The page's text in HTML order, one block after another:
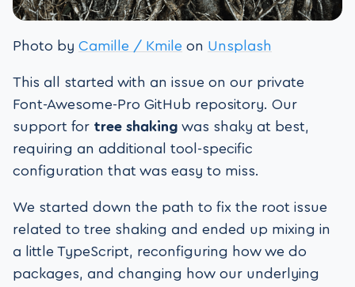
Photo by Camille / Kmile on Unsplash
This all started with an issue on our private
Font-Awesome-Pro GitHub repository. Our
support for tree shaking was shaky at best,
requiring an additional tool-specific
configuration that was easy to miss.
We started down the path to fix the root issue
related to tree shaking and ended up mixing in
a little TypeScript, reconfiguring how we do
packages, and changing how our underlying